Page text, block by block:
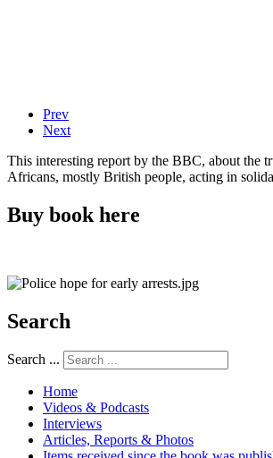
Prev
Next
This interesting report by the BBC, about the
Africans, mostly British people, acting in
Buy book here
Search
Search ...
Home
Videos & Podcasts
Interviews
Articles, Reports & Photos